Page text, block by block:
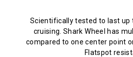
Scientifically tested to last up
cruising. Shark Wheel has
compared to one center point
Flatspot